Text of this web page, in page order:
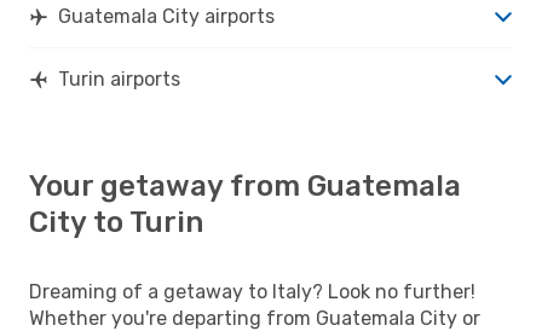
Guatemala City airports
Turin airports
Your getaway from Guatemala
City to Turin
Dreaming of a getaway to Italy? Look no further!
Whether you're departing from Guatemala City or